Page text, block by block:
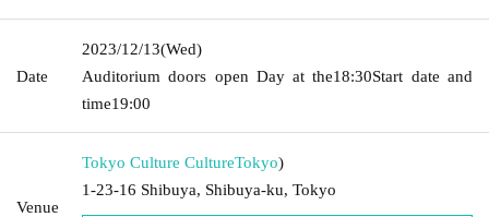
Date
2023/12/13(Wed)
Auditorium doors open Day at the18:30Start date and
time19:00
Venue
Tokyo Culture CultureTokyo)
1-23-16 Shibuya, Shibuya-ku, Tokyo